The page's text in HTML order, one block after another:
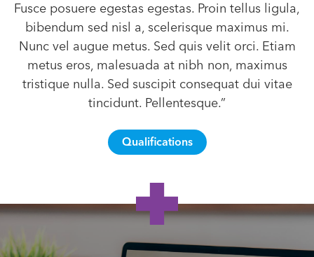
Fusce posuere egestas egestas. Proin tellus ligula,
bibendum sed nisl a, scelerisque maximus mi.
Nunc vel augue metus. Sed quis velit orci. Etiam
metus eros, malesuada at nibh non, maximus
tristique nulla. Sed suscipit consequat dui vitae
tincidunt. Pellentesque.”
Qualifications